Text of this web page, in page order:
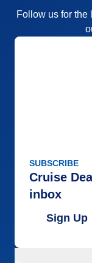
Follow us for the
SUBSCRIBE
Cruise
inbox
Sign Up